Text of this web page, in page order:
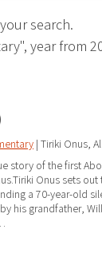
search.
year from
| Tiriki Onus,
story of the first
Onus sets
a 70-year-old
his grandfather,